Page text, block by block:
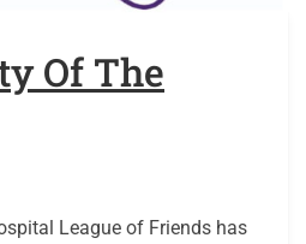
Of The
League of Friends has